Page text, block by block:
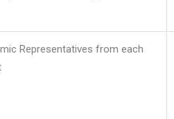
Representatives from each